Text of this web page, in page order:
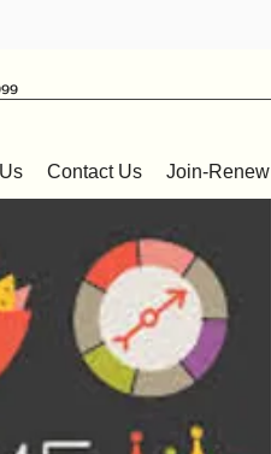
Contact Us Join-Renew